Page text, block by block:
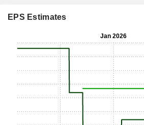
EPS Estimates